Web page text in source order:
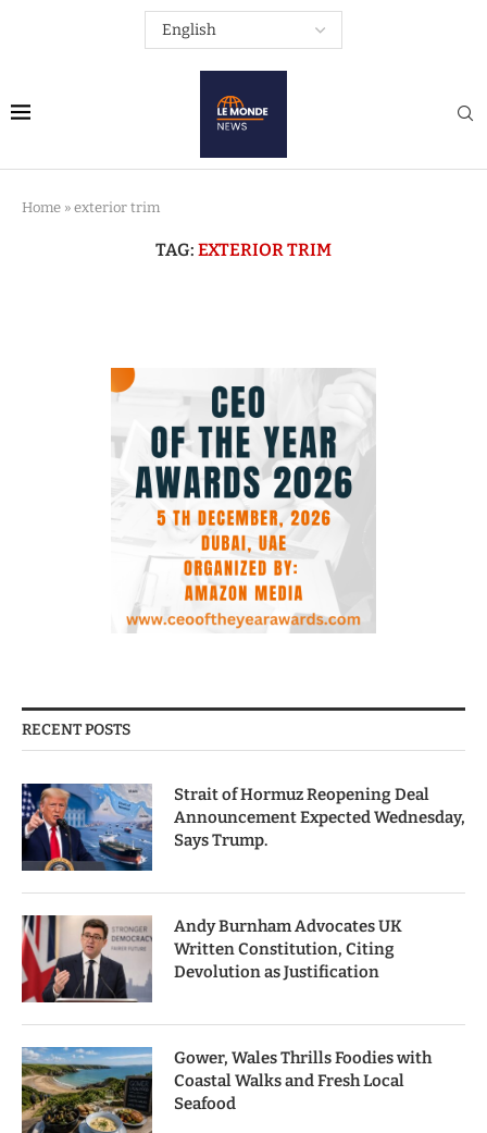
Home » exterior trim
TAG: EXTERIOR TRIM
RECENT POSTS
Strait of Hormuz Reopening Deal
Announcement Expected Wednesday,
Says Trump.
Andy Burnham Advocates UK
Written Constitution, Citing
Devolution as Justification
Gower, Wales Thrills Foodies with
Coastal Walks and Fresh Local
Seafood